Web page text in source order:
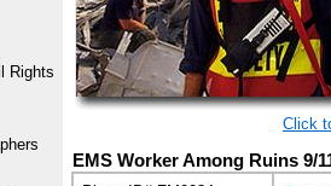
Rights
Click
EMS Worker Among Ruins 9/